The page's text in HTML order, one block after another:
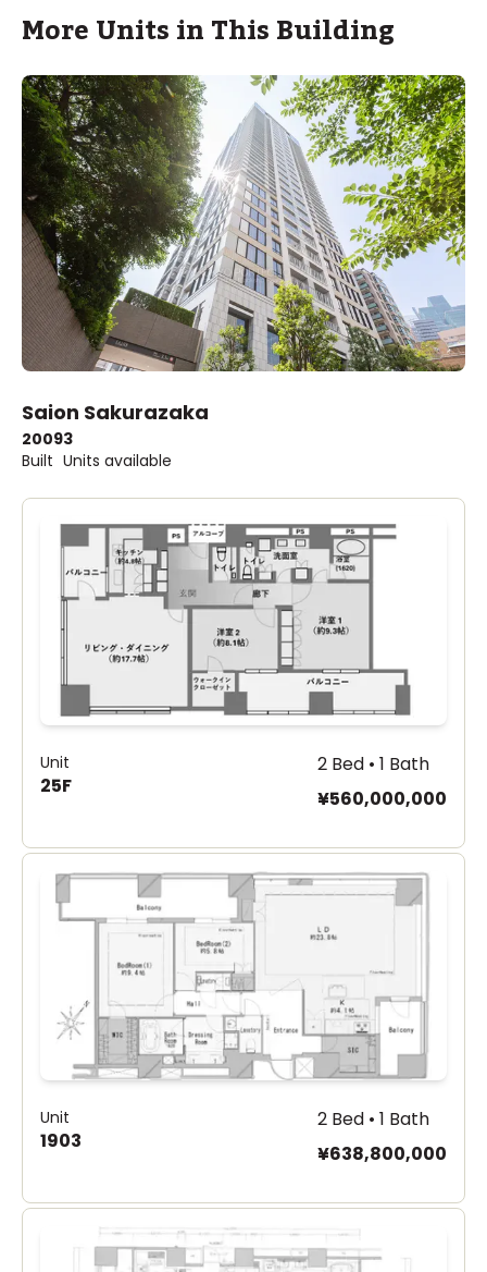
More Units in This Building
Saion Sakurazaka
2009
Built
3
Units available
Unit
25F
2 Bed • 1 Bath
¥560,000,000
Unit
1903
2 Bed • 1 Bath
¥638,800,000